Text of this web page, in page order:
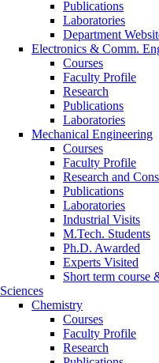
Publications
Laboratories
Department
Electronics & Comm.
Courses
Faculty Profile
Research
Publications
Laboratories
Mechanical Engineering
Courses
Faculty Profile
Research and
Publications
Laboratories
Industrial Visits
M.Tech. Students
Ph.D. Awarded
Experts Visited
Short term course
Sciences
Chemistry
Courses
Faculty Profile
Research